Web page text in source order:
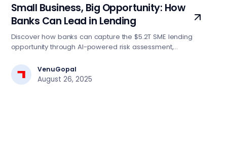
Small Business, Big Opportunity: How
Banks Can Lead in Lending
Discover how banks can capture the $5.2T SME lending
opportunity through AI-powered risk assessment,
Essential insights for BFSI tech leaders driving lending
transformation.
VenuGopal
August 26, 2025